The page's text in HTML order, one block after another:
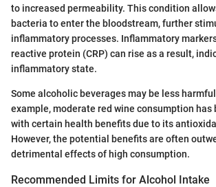
to increased permeability. This condition
bacteria to enter the bloodstream, further
inflammatory processes. Inflammatory
reactive protein (CRP) can rise as a result,
inflammatory state.
Some alcoholic beverages may be less
example, moderate red wine consumption has
with certain health benefits due to its
However, the potential benefits are often
detrimental effects of high consumption.
Recommended Limits for Alcohol Intake